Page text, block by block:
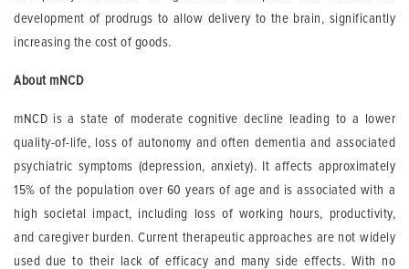
development of prodrugs to allow delivery to the brain, significantly
increasing the cost of goods.
About mNCD
mNCD is a state of moderate cognitive decline leading to a lower
quality-of-life, loss of autonomy and often dementia and associated
psychiatric symptoms (depression, anxiety). It affects approximately
15% of the population over 60 years of age and is associated with a
high societal impact, including loss of working hours, productivity,
and caregiver burden. Current therapeutic approaches are not widely
used due to their lack of efficacy and many side effects. With no